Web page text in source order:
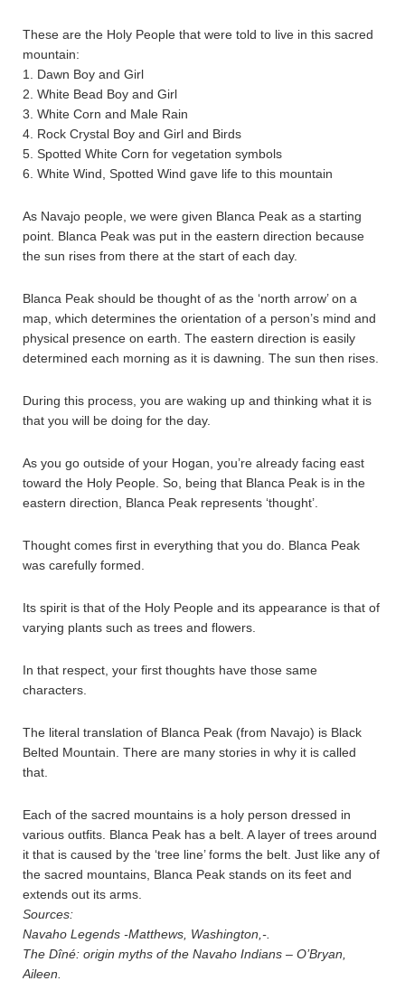
These are the Holy People that were told to live in this sacred
mountain:
1. Dawn Boy and Girl
2. White Bead Boy and Girl
3. White Corn and Male Rain
4. Rock Crystal Boy and Girl and Birds
5. Spotted White Corn for vegetation symbols
6. White Wind, Spotted Wind gave life to this mountain
As Navajo people, we were given Blanca Peak as a starting
point. Blanca Peak was put in the eastern direction because
the sun rises from there at the start of each day.
Blanca Peak should be thought of as the ‘north arrow’ on a
map, which determines the orientation of a person’s mind and
physical presence on earth. The eastern direction is easily
determined each morning as it is dawning. The sun then rises.
During this process, you are waking up and thinking what it is
that you will be doing for the day.
As you go outside of your Hogan, you’re already facing east
toward the Holy People. So, being that Blanca Peak is in the
eastern direction, Blanca Peak represents ‘thought’.
Thought comes first in everything that you do. Blanca Peak
was carefully formed.
Its spirit is that of the Holy People and its appearance is that of
varying plants such as trees and flowers.
In that respect, your first thoughts have those same
characters.
The literal translation of Blanca Peak (from Navajo) is Black
Belted Mountain. There are many stories in why it is called
that.
Each of the sacred mountains is a holy person dressed in
various outfits. Blanca Peak has a belt. A layer of trees around
it that is caused by the ‘tree line’ forms the belt. Just like any of
the sacred mountains, Blanca Peak stands on its feet and
extends out its arms.
Sources:
Navaho Legends -Matthews, Washington,-.
The Dîné: origin myths of the Navaho Indians – O’Bryan,
Aileen.